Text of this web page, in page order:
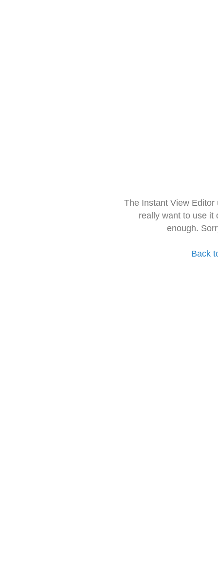
The Instant View
really want to use it
enough.
Back